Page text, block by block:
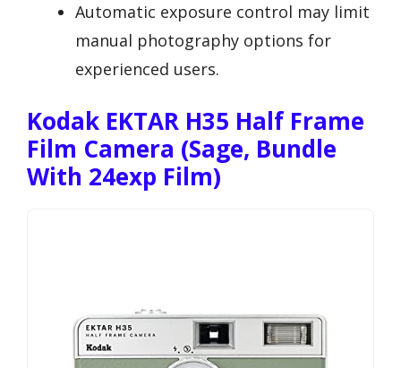
Automatic exposure control may limit
manual photography options for
experienced users.
Kodak EKTAR H35 Half Frame
Film Camera (Sage, Bundle
With 24exp Film)